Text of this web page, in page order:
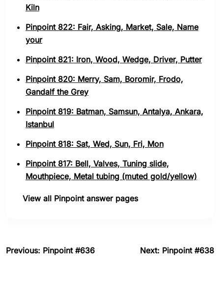
Kiln
Pinpoint 822: Fair, Asking, Market, Sale, Name
your
Pinpoint 821: Iron, Wood, Wedge, Driver, Putter
Pinpoint 820: Merry, Sam, Boromir, Frodo,
Gandalf the Grey
Pinpoint 819: Batman, Samsun, Antalya, Ankara,
Istanbul
Pinpoint 818: Sat, Wed, Sun, Fri, Mon
Pinpoint 817: Bell, Valves, Tuning slide,
Mouthpiece, Metal tubing (muted gold/yellow)
View all Pinpoint answer pages
Previous: Pinpoint #636 Next: Pinpoint #638